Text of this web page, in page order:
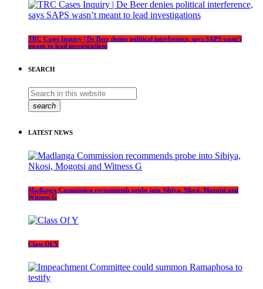
TRC Cases Inquiry | De Beer denies political interference, says SAPS wasn’t
meant to lead investigations
SEARCH
search
LATEST NEWS
Madlanga Commission recommends probe into Sibiya, Nkosi, Mogotsi and
Witness G
Class Of Y